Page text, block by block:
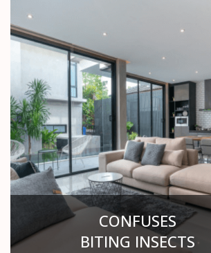
CONFUSES
BITING INSECTS
UP TO 6
MONTHS